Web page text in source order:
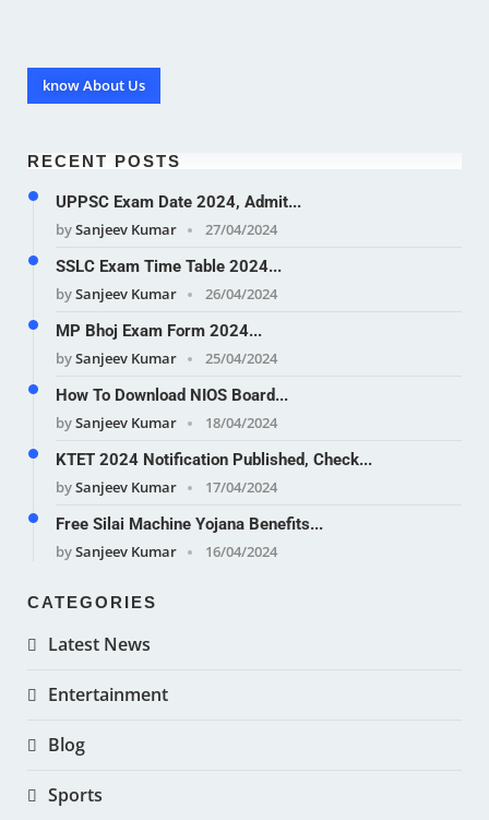
know About Us
RECENT POSTS
UPPSC Exam Date 2024, Admit...
bySanjeev Kumar
27/04/2024
SSLC Exam Time Table 2024...
bySanjeev Kumar
26/04/2024
MP Bhoj Exam Form 2024...
bySanjeev Kumar
25/04/2024
How To Download NIOS Board...
bySanjeev Kumar
18/04/2024
KTET 2024 Notification Published, Check...
bySanjeev Kumar
17/04/2024
Free Silai Machine Yojana Benefits...
bySanjeev Kumar 16/04/2024
CATEGORIES
Latest News
Entertainment
Blog
Sports